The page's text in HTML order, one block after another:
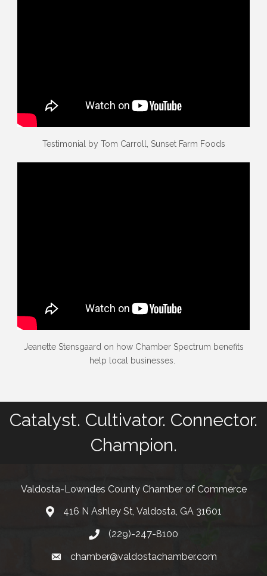
Testimonial by Tom Carroll, Sunset Farm Foods
Jeanette Stensgaard on how Chamber Spectrum benefits
help local businesses.
Catalyst. Cultivator. Connector.
Champion.
Valdosta-Lowndes County Chamber of Commerce
Address416 N Ashley St, Valdosta, GA 31601
Phone(229)-247-8100
emailchamber@valdostachamber.com